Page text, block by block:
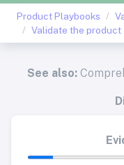
Product Playbooks
Validate the product
See also: